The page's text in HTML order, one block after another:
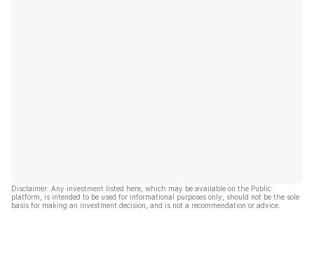
Disclaimer: Any investment listed here, which may be available on the Public
platform, is intended to be used for informational purposes only, should not be the sole
basis for making an investment decision, and is not a recommendation or advice.